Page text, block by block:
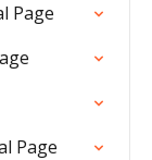
Page
Page